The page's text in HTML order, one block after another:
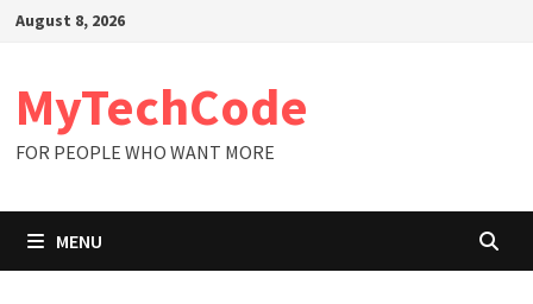
SkipAugust 8, 2026
MyTechCode
FOR PEOPLE WHO WANT MORE
MENU